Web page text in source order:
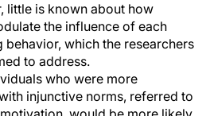
little is known about how
the influence of each
behavior, which the researchers
to address.
who were more
injunctive norms, referred to